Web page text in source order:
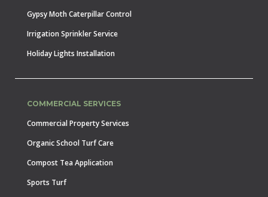
Gypsy Moth Caterpillar Control
Irrigation Sprinkler Service
Holiday Lights Installation
COMMERCIAL SERVICES
Commercial Property Services
Organic School Turf Care
Compost Tea Application
Sports Turf